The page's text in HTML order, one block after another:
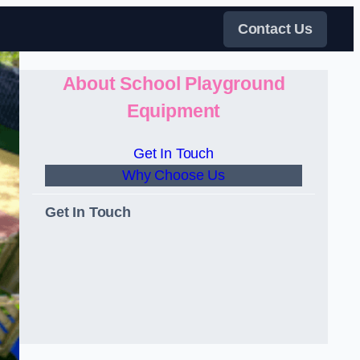
Contact Us
About School Playground
Equipment
Get In Touch
Why Choose Us
Get In Touch